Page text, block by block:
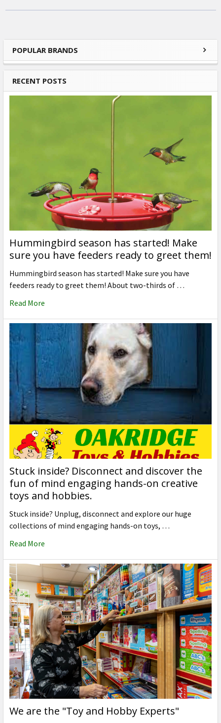
Sidebar
POPULAR BRANDS
RECENT POSTS
Hummingbird season has started! Make
sure you have feeders ready to greet them!
Hummingbird season has started! Make sure you have
feeders ready to greet them! About two-thirds of …
Read More
Stuck inside? Disconnect and discover the
fun of mind engaging hands-on creative
toys and hobbies.
Stuck inside? Unplug, disconnect and explore our huge
collections of mind engaging hands-on toys, …
Read More
We are the "Toy and Hobby Experts"